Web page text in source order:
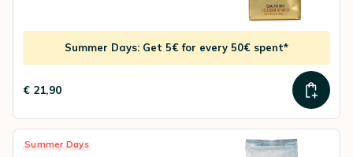
Summer Days: Get 5€ for every 50€ spent*
€ 21,90
Summer Days